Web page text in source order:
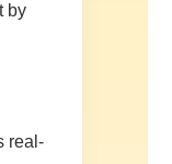
by
real-